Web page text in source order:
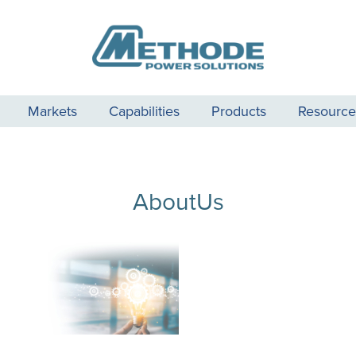
Markets Capabilities Products
AboutUs